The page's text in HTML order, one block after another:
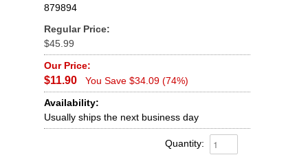
879894
Regular Price:
$45.99
Our Price:
$11.90
You Save $34.09 (74%)
Availability:
Usually ships the next business day
Quantity: